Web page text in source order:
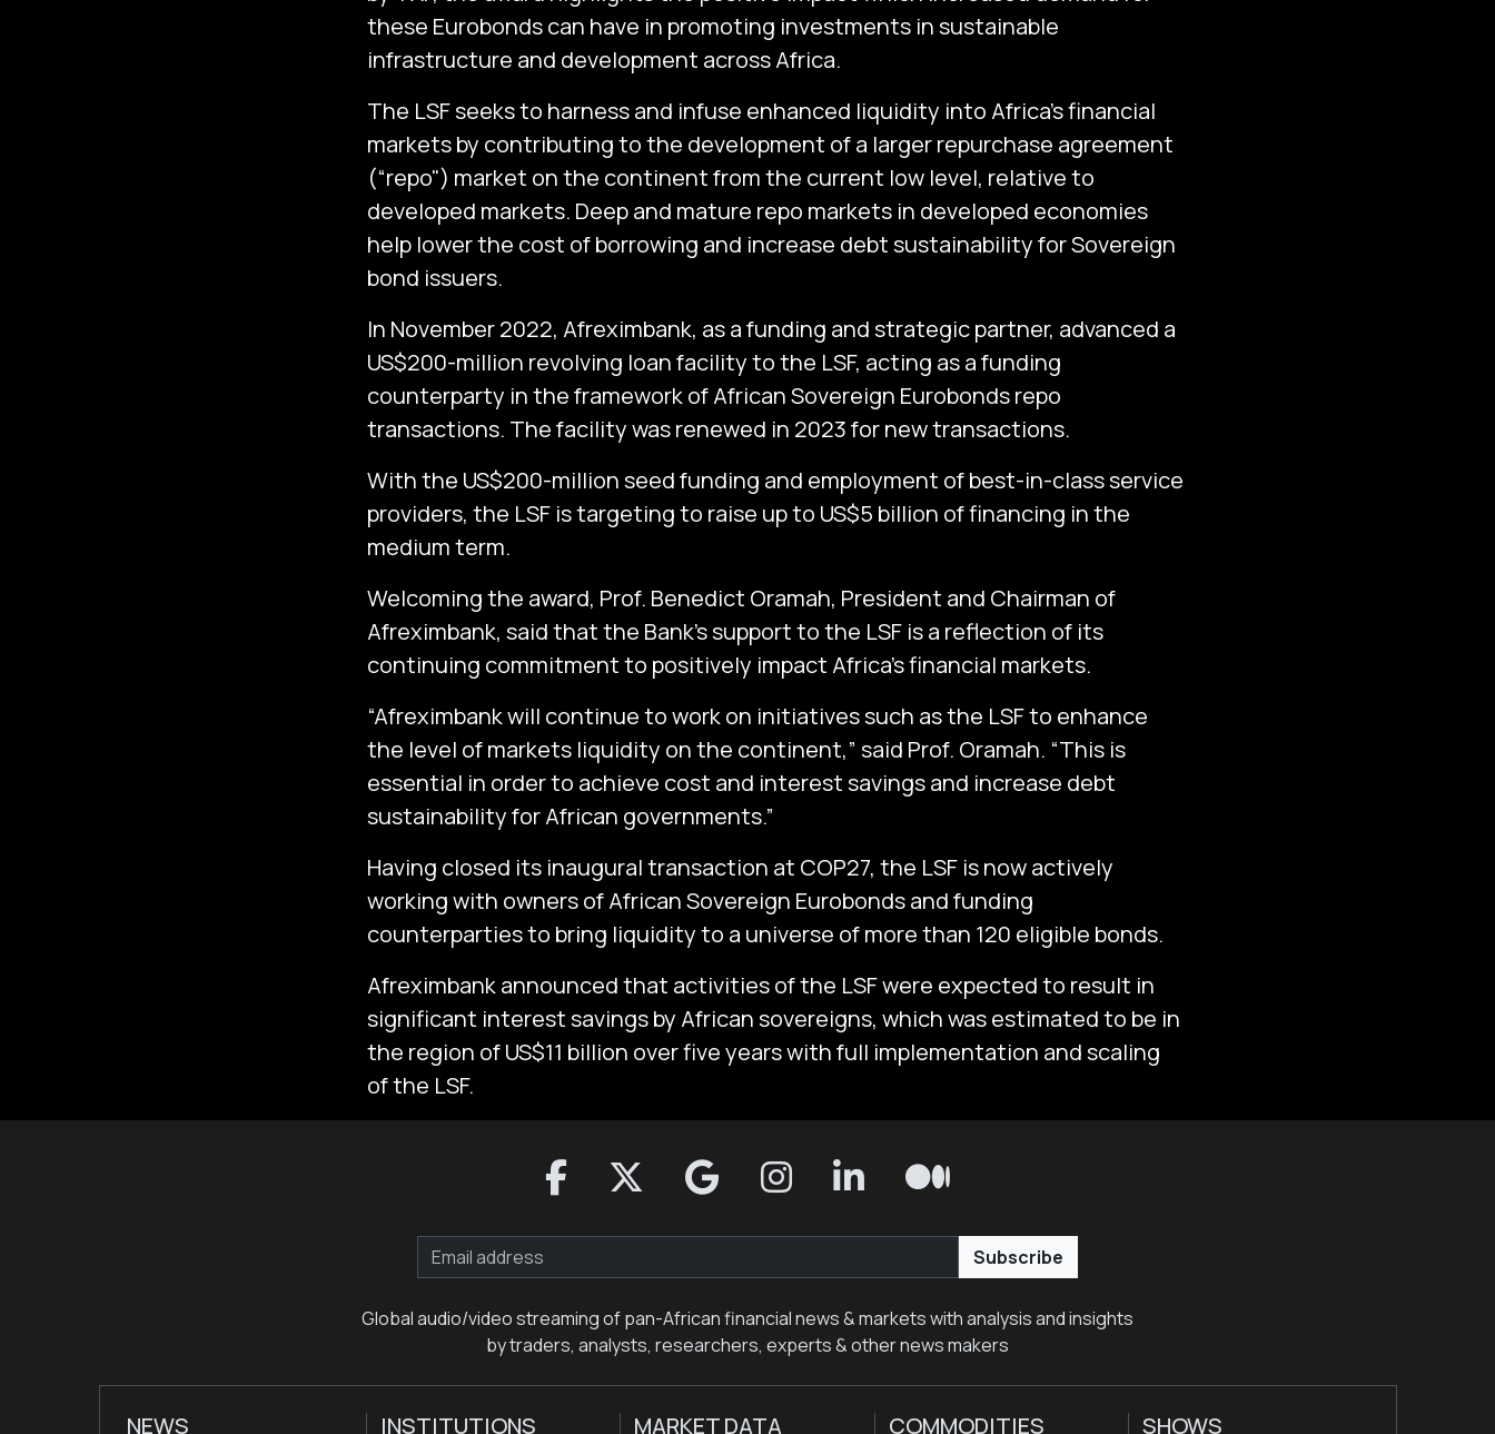
these Eurobonds can have in promoting investments in sustainable
infrastructure and development across Africa.
The LSF seeks to harness and infuse enhanced liquidity into Africa’s financial
markets by contributing to the development of a larger repurchase agreement
(“repo") market on the continent from the current low level, relative to
developed markets. Deep and mature repo markets in developed economies
help lower the cost of borrowing and increase debt sustainability for Sovereign
bond issuers.
In November 2022, Afreximbank, as a funding and strategic partner, advanced a
US$200-million revolving loan facility to the LSF, acting as a funding
counterparty in the framework of African Sovereign Eurobonds repo
transactions. The facility was renewed in 2023 for new transactions.
With the US$200-million seed funding and employment of best-in-class service
providers, the LSF is targeting to raise up to US$5 billion of financing in the
medium term.
Welcoming the award, Prof. Benedict Oramah, President and Chairman of
Afreximbank, said that the Bank’s support to the LSF is a reflection of its
continuing commitment to positively impact Africa’s financial markets.
“Afreximbank will continue to work on initiatives such as the LSF to enhance
the level of markets liquidity on the continent,” said Prof. Oramah. “This is
essential in order to achieve cost and interest savings and increase debt
sustainability for African governments.”
Having closed its inaugural transaction at COP27, the LSF is now actively
working with owners of African Sovereign Eurobonds and funding
counterparties to bring liquidity to a universe of more than 120 eligible bonds.
Afreximbank announced that activities of the LSF were expected to result in
significant interest savings by African sovereigns, which was estimated to be in
the region of US$11 billion over five years with full implementation and scaling
of the LSF.
Subscribe
Global audio/video streaming of pan-African financial news & markets with analysis and insights
by traders, analysts, researchers, experts & other news makers
NEWS INSTITUTIONS MARKET DATA COMMODITIES SHOWS